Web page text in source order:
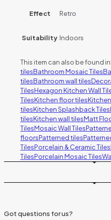
Effect Retro
Suitability Indoors
This item can also be found in:
tilesBathroom Mosaic Tiles
tilesBathroom wall tiles
TilesHexagon Kitchen Wall
TilesKitchen floor tiles
tilesKitchen Splashback Tiles
tilesKitchen wall tilesMatt
TilesMosaic Wall Tiles
floorsPatterned tiles
TilesPorcelain & Ceramic Tiles
TilesPorcelain Mosaic Tiles
Got questions for us?